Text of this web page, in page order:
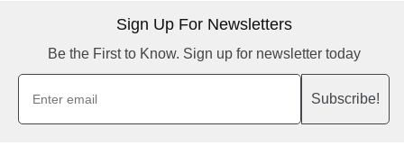
Sign Up For Newsletters
Be the First to Know. Sign up for newsletter today
Subscribe!